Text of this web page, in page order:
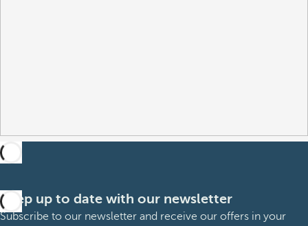
Keep up to date with our newsletter
Subscribe to our newsletter and receive our offers in your